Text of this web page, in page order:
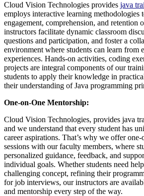
Cloud Vision Technologies provides java
employs interactive learning methodologies
engagement, comprehension, and retention
instructors facilitate dynamic classroom
questions and participation, and foster a
environment where students can learn from
experiences. Hands-on activities, coding
projects are integral components of our
students to apply their knowledge in
their understanding of Java programming
One-on-One Mentorship:
Cloud Vision Technologies, provides java
and we understand that every student has
career aspirations. That’s why we offer
sessions with our faculty members, where
personalized guidance, feedback, and
individual goals. Whether students need
challenging concept, refining their
for job interviews, our instructors are
and mentorship every step of the way.